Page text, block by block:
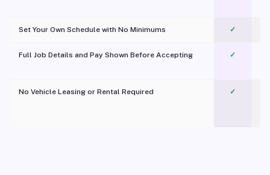
Set Your Own Schedule with No Minimums ✓
Full Job Details and Pay Shown Before Accepting ✓
No Vehicle Leasing or Rental Required
✓